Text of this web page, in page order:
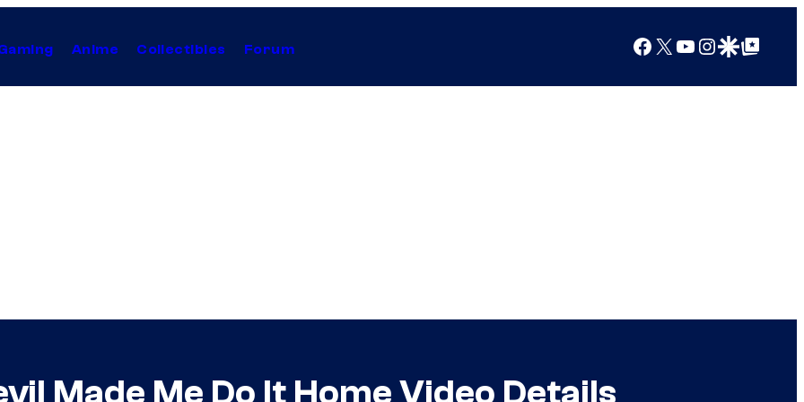
Anime Collectibles Forum Facebook
X YouTube
Instagram
Google Discover
Google Top Posts
Made Me Do It Home Video Details